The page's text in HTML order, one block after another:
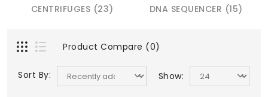
CENTRIFUGES (23) DNA SEQUENCER (15)
Product Compare (0)
Sort By: Show: